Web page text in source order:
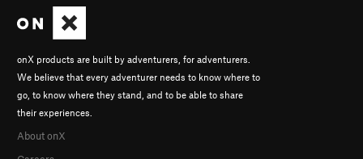
onX products are built by adventurers, for adventurers.
We believe that every adventurer needs to know where to
go, to know where they stand, and to be able to share
their experiences.
About onX